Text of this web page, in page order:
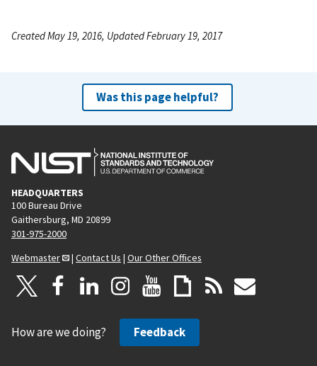
Created May 19, 2016, Updated February 19, 2017
Was this page helpful?
HEADQUARTERS
100 Bureau Drive
Gaithersburg, MD 20899
301-975-2000
Webmaster
| Contact Us | Our Other Offices
How are we doing? Feedback